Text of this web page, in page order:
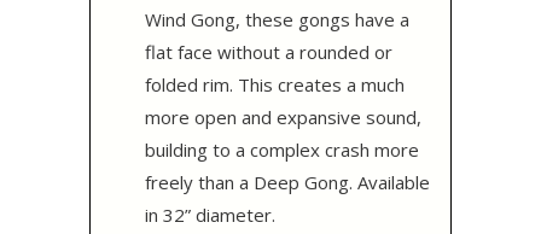
Wind Gong, these gongs have a
flat face without a rounded or
folded rim. This creates a much
more open and expansive sound,
building to a complex crash more
freely than a Deep Gong. Available
in 32” diameter.